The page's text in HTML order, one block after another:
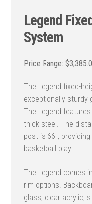
Legend
System
$
The Legend fixed-
exceptionally sturdy
The Legend
thick steel. The
post is 66″,
basketball play.
The Legend comes
rim options.
glass, clear acrylic,